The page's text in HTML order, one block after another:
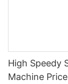
High Speedy
Machine